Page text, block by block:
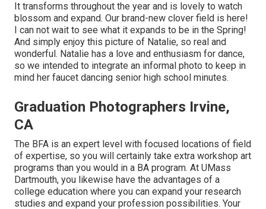
It transforms throughout the year and is lovely to watch
blossom and expand. Our brand-new clover field is here!
I can not wait to see what it expands to be in the Spring!
And simply enjoy this picture of Natalie, so real and
wonderful. Natalie has a love and enthusiasm for dance,
so we intended to integrate an informal photo to keep in
mind her faucet dancing senior high school minutes.
Graduation Photographers Irvine,
CA
The BFA is an expert level with focused locations of field
of expertise, so you will certainly take extra workshop art
programs than you would in a BA program. At UMass
Dartmouth, you likewise have the advantages of a
college education where you can expand your research
studies and expand your profession possibilities. Your